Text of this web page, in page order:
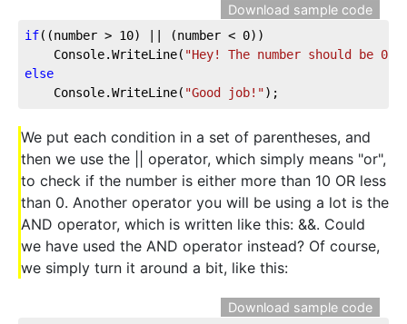
Download sample code
if((number > 10) || (number < 0))
Console.WriteLine( "Hey! The number should be 0
else
Console.WriteLine( "Good job!");
We put each condition in a set of parentheses, and
then we use the || operator, which simply means "or",
to check if the number is either more than 10 OR less
than 0. Another operator you will be using a lot is the
AND operator, which is written like this: &&. Could
we have used the AND operator instead? Of course,
we simply turn it around a bit, like this:
Download sample code